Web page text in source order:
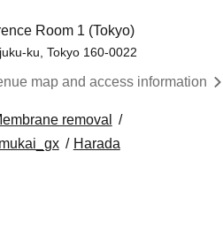
Room 1 (Tokyo)
ku, Tokyo 160-0022
map and access information
removal
mukai_gx Harada